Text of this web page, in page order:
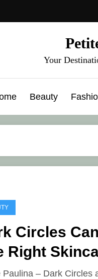
Your
Beauty
Circles
Right
Paulina – Dark Circles